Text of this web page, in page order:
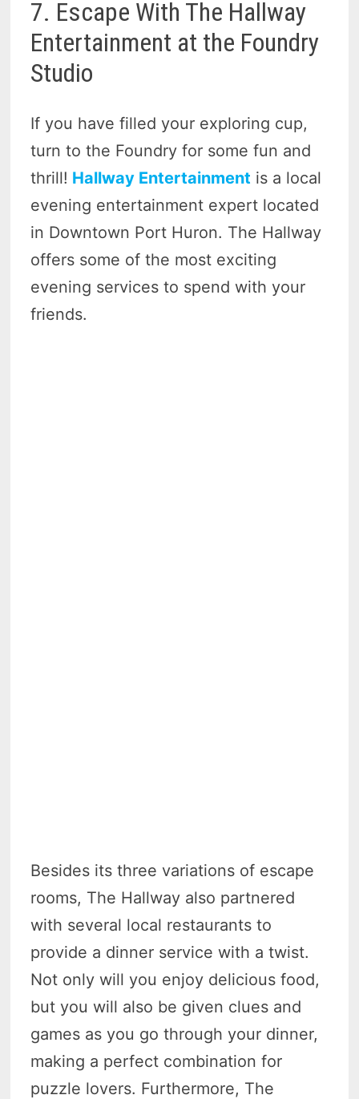
7. Escape With The Hallway
Entertainment at the Foundry
Studio
If you have filled your exploring cup,
turn to the Foundry for some fun and
thrill! Hallway Entertainment is a local
evening entertainment expert located
in Downtown Port Huron. The Hallway
offers some of the most exciting
evening services to spend with your
friends.
Besides its three variations of escape
rooms, The Hallway also partnered
with several local restaurants to
provide a dinner service with a twist.
Not only will you enjoy delicious food,
but you will also be given clues and
games as you go through your dinner,
making a perfect combination for
puzzle lovers. Furthermore, The